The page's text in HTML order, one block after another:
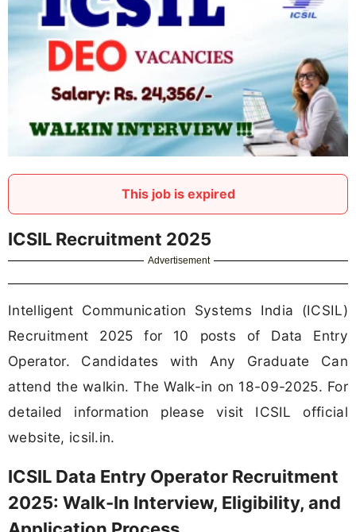
This job is expired
ICSIL Recruitment 2025
Advertisement
Intelligent Communication Systems India (ICSIL)
Recruitment 2025 for 10 posts of Data Entry
Operator. Candidates with Any Graduate Can
attend the walkin. The Walk-in on 18-09-2025. For
detailed information please visit ICSIL official
website, icsil.in.
ICSIL Data Entry Operator Recruitment
2025: Walk-In Interview, Eligibility, and